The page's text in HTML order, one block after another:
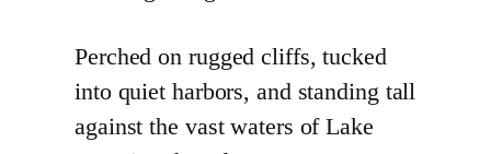
Perched on rugged cliffs, tucked
into quiet harbors, and standing tall
against the vast waters of Lake